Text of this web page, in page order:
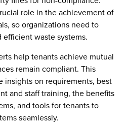
role in the achievement of
so organizations need to
waste systems.
help tenants achieve mutual
remain compliant. This
insights on requirements, best
and staff training, the benefits
and tools for tenants to
seamlessly.